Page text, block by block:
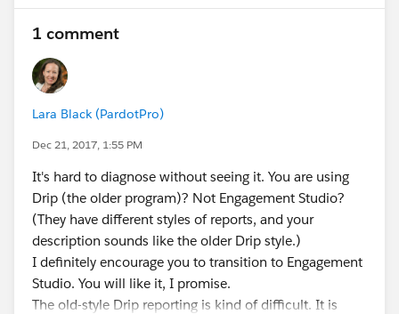
1 comment
Lara Black (PardotPro)
Dec 21, 2017, 1:55 PM
It's hard to diagnose without seeing it. You are using
Drip (the older program)? Not Engagement Studio?
(They have different styles of reports, and your
description sounds like the older Drip style.)
I definitely encourage you to transition to Engagement
Studio. You will like it, I promise.
The old-style Drip reporting is kind of difficult. It is